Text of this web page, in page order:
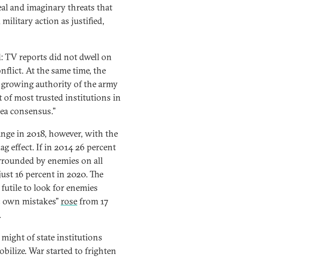
and imaginary threats that
military action as justified,
TV reports did not dwell on
At the same time, the
authority of the army
of most trusted institutions in
consensus.”
in 2018, however, with the
effect. If in 2014 26 percent
by enemies on all
16 percent in 2020. The
to look for enemies
own mistakes”rosefrom 17
might of state institutions
War started to frighten